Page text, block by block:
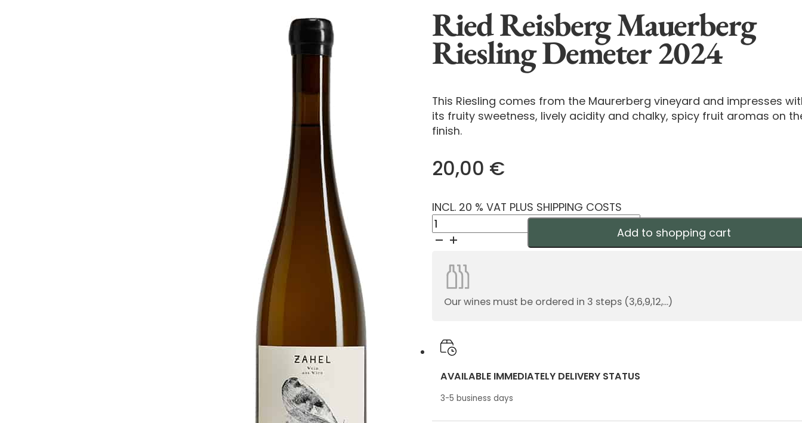
Ried Reisberg Mauerberg
Riesling Demeter 2024
This Riesling comes from the Maurerberg vineyard and impresses
its fruity sweetness, lively acidity and chalky, spicy fruit aromas on
finish.
20,00 €
INCL. 20 % VAT PLUS SHIPPING COSTS
Ried
Reisberg
Riesling
2024
Add to shopping cart
Our wines must be ordered in 3 steps (3,6,9,12,...)
AVAILABLE IMMEDIATELY DELIVERY STATUS
3-5 business days